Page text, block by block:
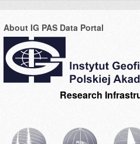
About IG PAS Data Portal
Research